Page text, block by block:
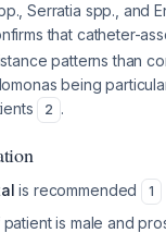
Serratia spp., and
that catheter-
patterns than
being
2 .
is recommended 1
is male and